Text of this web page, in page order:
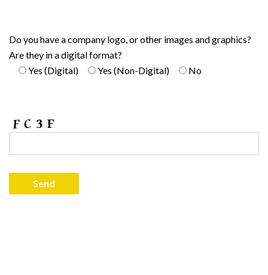
Do you have a company logo, or other images and graphics?
Are they in a digital format?
Yes (Digital)
Yes (Non-Digital) No